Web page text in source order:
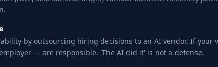
by outsourcing hiring decisions to an AI vendor. If your
— are responsible. 'The AI did it' is not a defense.